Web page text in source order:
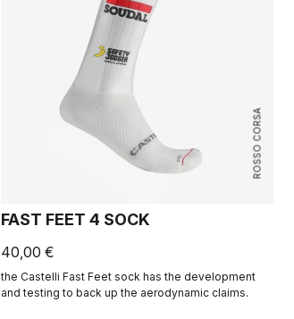
ROSSO CORSA
FAST FEET 4 SOCK
40,00 €
the Castelli Fast Feet sock has the development
and testing to back up the aerodynamic claims.